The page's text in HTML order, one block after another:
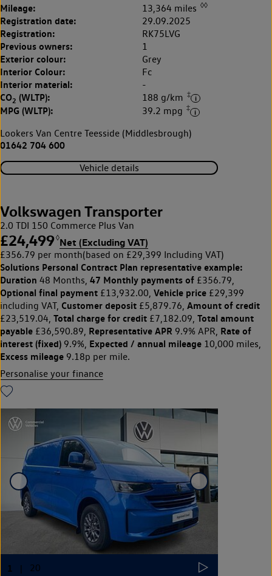
Mileage: 13,364 miles ◊◊
Registration date: 29.09.2025
Registration: RK75LVG
Previous owners: 1
Exterior colour: Grey
Interior Colour: Fc
Interior material: -
CO2 (WLTP): 188 g/km ‡
MPG (WLTP): 39.2 mpg ‡
Lookers Van Centre Teesside (Middlesbrough)
01642 704 600
Vehicle details
Volkswagen Transporter
2.0 TDI 150 Commerce Plus Van
£24,499◊Net (Excluding VAT)
£356.79 per month(based on £29,399 Including VAT)
Solutions Personal Contract Plan representative example:
Duration 48 Months, 47 Monthly payments of £356.79,
Optional final payment £13,932.00, Vehicle price £29,399
including VAT, Customer deposit £5,879.76, Amount of credit
£23,519.04, Total charge for credit £7,182.09, Total amount
payable £36,590.89, Representative APR 9.9% APR, Rate of
interest (fixed) 9.9%, Expected / annual mileage 10,000 miles,
Excess mileage 9.18p per mile.
Personalise your finance